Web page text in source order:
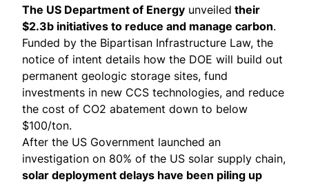
The US Department of Energy unveiled their
$2.3b initiatives to reduce and manage carbon.
Funded by the Bipartisan Infrastructure Law, the
notice of intent details how the DOE will build out
permanent geologic storage sites, fund
investments in new CCS technologies, and reduce
the cost of CO2 abatement down to below
$100/ton.
After the US Government launched an
investigation on 80% of the US solar supply chain,
solar deployment delays have been piling up